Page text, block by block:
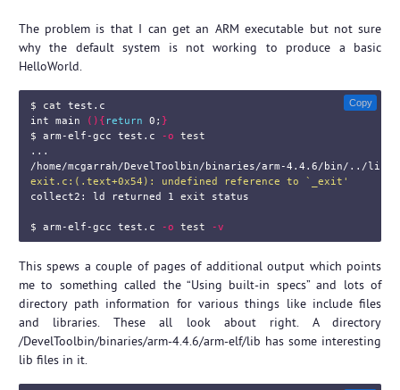
The problem is that I can get an ARM executable but not sure
why the default system is not working to produce a basic
HelloWorld.
$ cat test.c
int main
(){ return 0 ; }
$ arm-elf-gcc test.c -o
test
...
/home/mcgarrah/DevelToolbin/binaries/arm-4.4.6/bin/
exit.c:(.text+0x54): undefined reference to `_exit'
collect2: ld returned 1 exit status
$ arm-elf-gcc test.c -o test -v
Copy
This spews a couple of pages of additional output which points
me to something called the “Using built-in specs” and lots of
directory path information for various things like include files
and libraries. These all look about right. A directory
/DevelToolbin/binaries/arm-4.4.6/arm-elf/lib has some interesting
lib files in it.